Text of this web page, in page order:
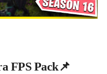
FPS Pack📌